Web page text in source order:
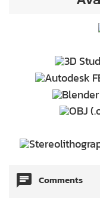
Comments